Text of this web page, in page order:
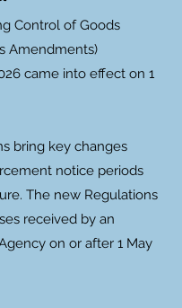
Control of Goods
Amendments)
came into effect on 1
bring key changes
notice periods
The new Regulations
received by an
on or after 1 May